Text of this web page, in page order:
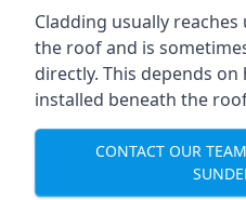
Cladding usually
the roof and is
directly. This depends
installed beneath the
CONTACT OUR